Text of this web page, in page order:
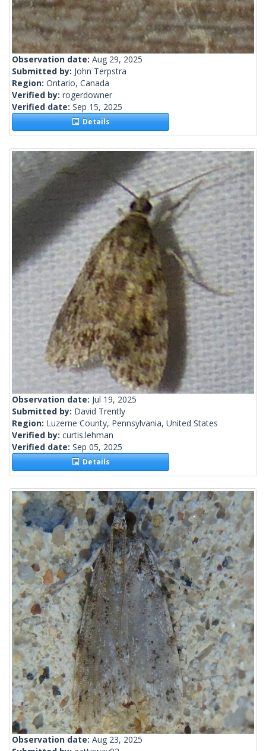
Observation date: Aug 29, 2025
Submitted by: John Terpstra
Region: Ontario, Canada
Verified by: rogerdowner
Verified date: Sep 15, 2025
Details
Observation date: Jul 19, 2025
Submitted by: David Trently
Region: Luzerne County, Pennsylvania, United States
Verified by: curtis.lehman
Verified date: Sep 05, 2025
Details
Observation date: Aug 23, 2025